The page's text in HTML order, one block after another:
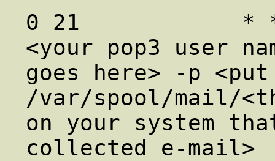
0 21            * *
<your pop3 user
goes here> -p
/var/spool/mail/
on your system
collected e-mail>